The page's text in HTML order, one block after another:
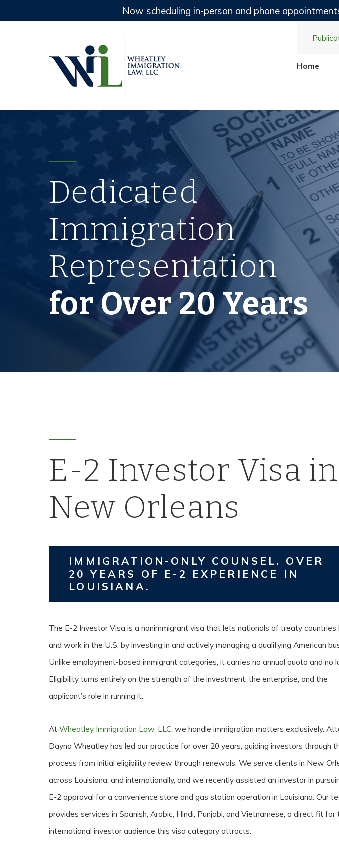
Now scheduling in-person and phone
Home
Dedicated
Immigration
Representation
for Over 20 Years
E-2 Investor Visa in
New Orleans
IMMIGRATION-ONLY COUNSEL. OVER
20 YEARS OF E-2 EXPERIENCE IN
LOUISIANA.
The E-2 Investor Visa is a nonimmigrant visa that lets nationals of treaty countries
and work in the U.S. by investing in and actively managing a qualifying American
Unlike employment-based immigrant categories, it carries no annual quota and no
Eligibility turns entirely on the strength of the investment, the enterprise, and the
applicant’s role in running it.
At Wheatley Immigration Law, LLC, we handle immigration matters exclusively.
Dayna Wheatley has led our practice for over 20 years, guiding investors through
process from initial eligibility review through renewals. We serve clients in New
across Louisiana, and internationally, and we recently assisted an investor in
E-2 approval for a convenience store and gas station operation in Louisiana. Our
provides services in Spanish, Arabic, Hindi, Punjabi, and Vietnamese, a direct fit for
international investor audience this visa category attracts.